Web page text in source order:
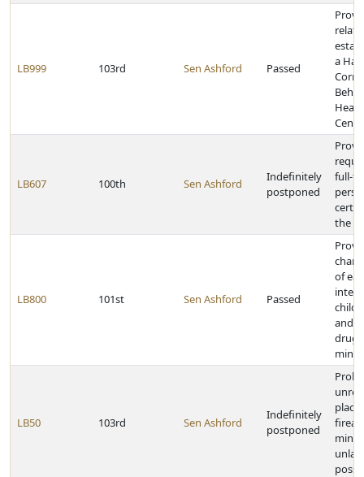
LB999 103rd Sen Ashford Passed
a
LB607 100th Sen Ashford
Indefinitely
postponed
full-
the
LB800 101st Sen Ashford Passed
of
and
drug
LB50 103rd Sen Ashford
Indefinitely
postponed